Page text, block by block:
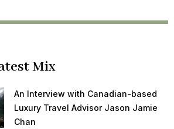
Mix
An Interview with Canadian-based
Luxury Travel Advisor Jason Jamie
Chan